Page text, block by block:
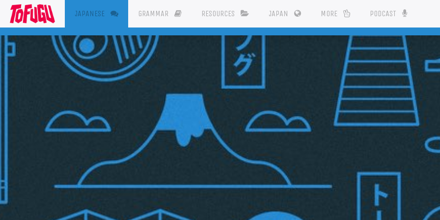
JAPANESE (CURRENT)GRAMMAR RESOURCES JAPAN MORE PODCAST